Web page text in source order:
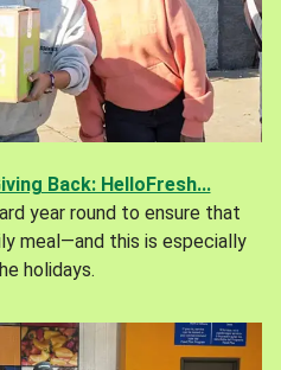
Back: HelloFresh...
year round to ensure that
meal—and this is especially
holidays.